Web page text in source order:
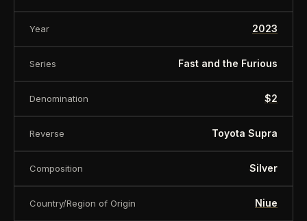
Year 2023
Series Fast and the Furious
Denomination $2
Reverse Toyota Supra
Composition Silver
Country/Region of Origin Niue